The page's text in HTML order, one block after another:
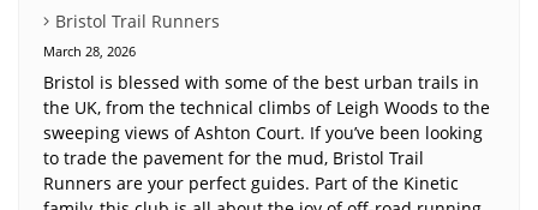
Bristol Trail Runners
March 28, 2026
Bristol is blessed with some of the best urban trails in
the UK, from the technical climbs of Leigh Woods to the
sweeping views of Ashton Court. If you’ve been looking
to trade the pavement for the mud, Bristol Trail
Runners are your perfect guides. Part of the Kinetic